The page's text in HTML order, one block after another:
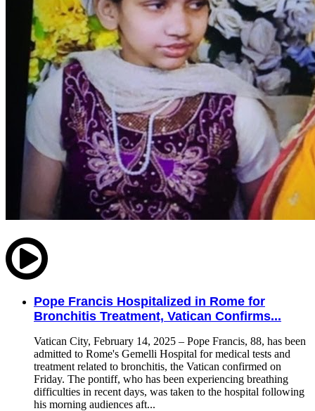
Pope Francis Hospitalized in Rome for
Bronchitis Treatment, Vatican Confirms...
Vatican City, February 14, 2025 – Pope Francis, 88, has been
admitted to Rome's Gemelli Hospital for medical tests and
treatment related to bronchitis, the Vatican confirmed on
Friday. The pontiff, who has been experiencing breathing
difficulties in recent days, was taken to the hospital following
his morning audiences aft...